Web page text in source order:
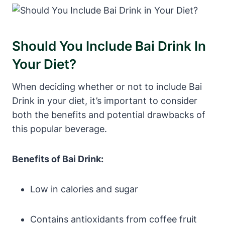
Should You Include Bai Drink In
Your Diet?
When deciding whether or not to include Bai
Drink in your diet, it’s important to consider
both the benefits and potential drawbacks of
this popular beverage.
Benefits of Bai Drink:
Low in calories and sugar
Contains antioxidants from coffee fruit